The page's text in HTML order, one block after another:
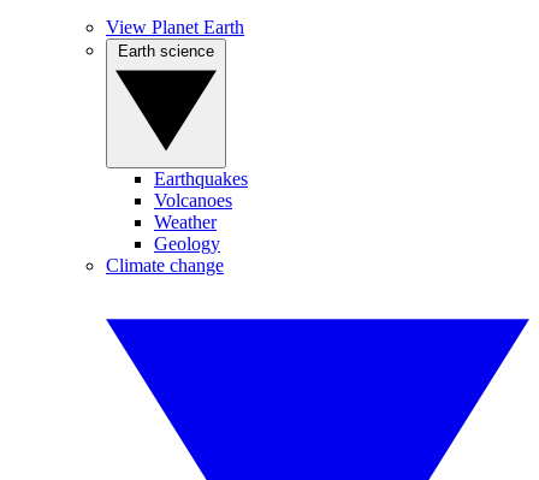
View Planet Earth
Earthquakes
Volcanoes
Weather
Geology
Climate change